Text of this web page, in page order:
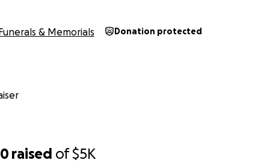
raised of$5K
& Memorials Donation protected